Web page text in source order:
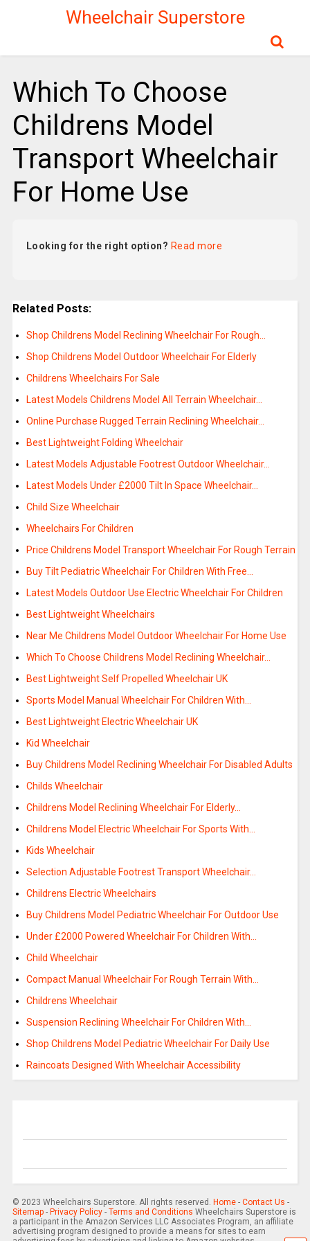
Wheelchair Superstore
Which To Choose
Childrens Model
Transport Wheelchair
For Home Use
Looking for the right option? Read more
Related Posts:
Shop Childrens Model Reclining Wheelchair For Rough…
Shop Childrens Model Outdoor Wheelchair For Elderly
Childrens Wheelchairs For Sale
Latest Models Childrens Model All Terrain Wheelchair…
Online Purchase Rugged Terrain Reclining Wheelchair…
Best Lightweight Folding Wheelchair
Latest Models Adjustable Footrest Outdoor Wheelchair…
Latest Models Under £2000 Tilt In Space Wheelchair…
Child Size Wheelchair
Wheelchairs For Children
Price Childrens Model Transport Wheelchair For Rough Terrain
Buy Tilt Pediatric Wheelchair For Children With Free…
Latest Models Outdoor Use Electric Wheelchair For Children
Best Lightweight Wheelchairs
Near Me Childrens Model Outdoor Wheelchair For Home Use
Which To Choose Childrens Model Reclining Wheelchair…
Best Lightweight Self Propelled Wheelchair UK
Sports Model Manual Wheelchair For Children With…
Best Lightweight Electric Wheelchair UK
Kid Wheelchair
Buy Childrens Model Reclining Wheelchair For Disabled Adults
Childs Wheelchair
Childrens Model Reclining Wheelchair For Elderly…
Childrens Model Electric Wheelchair For Sports With…
Kids Wheelchair
Selection Adjustable Footrest Transport Wheelchair…
Childrens Electric Wheelchairs
Buy Childrens Model Pediatric Wheelchair For Outdoor Use
Under £2000 Powered Wheelchair For Children With…
Child Wheelchair
Compact Manual Wheelchair For Rough Terrain With…
Childrens Wheelchair
Suspension Reclining Wheelchair For Children With…
Shop Childrens Model Pediatric Wheelchair For Daily Use
Raincoats Designed With Wheelchair Accessibility
© 2023 Wheelchairs Superstore. All rights reserved. Home- Contact Us -
Sitemap- Privacy Policy- Terms and Conditions Wheelchairs Superstore is
a participant in the Amazon Services LLC Associates Program, an affiliate
advertising program designed to provide a means for sites to earn